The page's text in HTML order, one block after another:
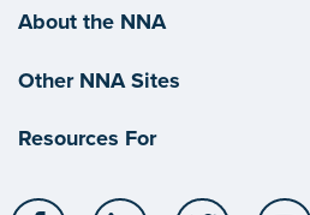
About the NNA
Other NNA Sites
Resources For